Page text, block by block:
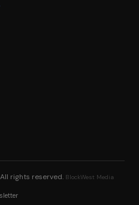
rights reserved. BlockWest Media